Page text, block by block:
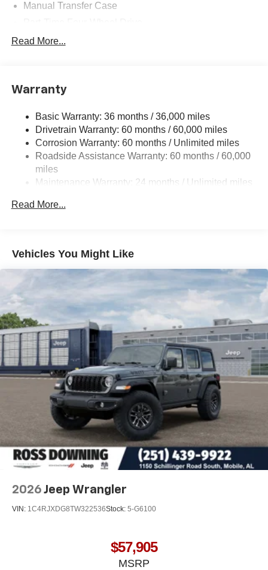
Manual Transfer Case
700CCA Maintenance-Free Battery w/Run Down
Aux Battery
Towing Equipment -inc: Trailer Sway Control
3 Skid Plates
1249# Maximum Payload
Gas-Pressurized Shock Absorbers
Electro-Hydraulic Power Assist Steering
Auto Locking Hubs
Leading Link Front Suspension w/Coil Springs
Solid Axle Rear Suspension w/Coil Springs
4-Wheel Disc Brakes w/4-Wheel ABS, Front Vented
Discs and Hill Hold Control
Brake Actuated Limited Slip Differential
Read More...
Warranty
Basic Warranty: 36 months / 36,000 miles
Drivetrain Warranty: 60 months / 60,000 miles
Corrosion Warranty: 60 months / Unlimited miles
Roadside Assistance Warranty: 60 months / 60,000
miles
Maintenance Warranty: 24 months / Unlimited miles
Read More...
Vehicles You Might Like
2026 Jeep Wrangler
VIN: 1C4RJXDG8TW322536Stock: 5-G6100
$57,905
MSRP